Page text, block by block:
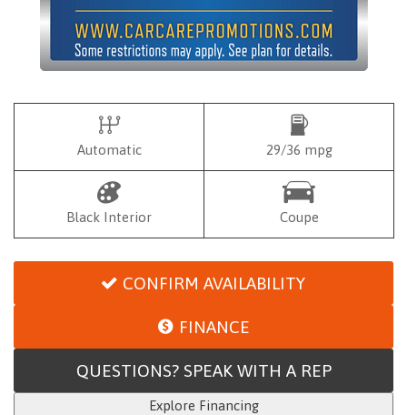
Automatic 29/36 mpg
Black Interior Coupe
CONFIRM AVAILABILITY
FINANCE
QUESTIONS? SPEAK WITH A REP
Explore Financing